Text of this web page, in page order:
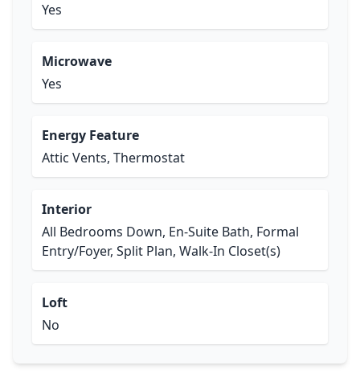
Yes
Microwave
Yes
Energy Feature
Attic Vents, Thermostat
Interior
All Bedrooms Down, En-Suite Bath, Formal
Entry/Foyer, Split Plan, Walk-In Closet(s)
Loft
No